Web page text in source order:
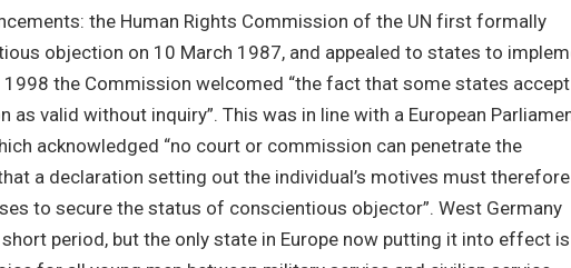
the Human Rights Commission of the UN first formally
objection on 10 March 1987, and appealed to states to
the Commission welcomed “the fact that some states accept
valid without inquiry”. This was in line with a European
acknowledged “no court or commission can penetrate the
a declaration setting out the individual’s motives must therefore
to secure the status of conscientious objector”. West Germany
period, but the only state in Europe now putting it into effect is